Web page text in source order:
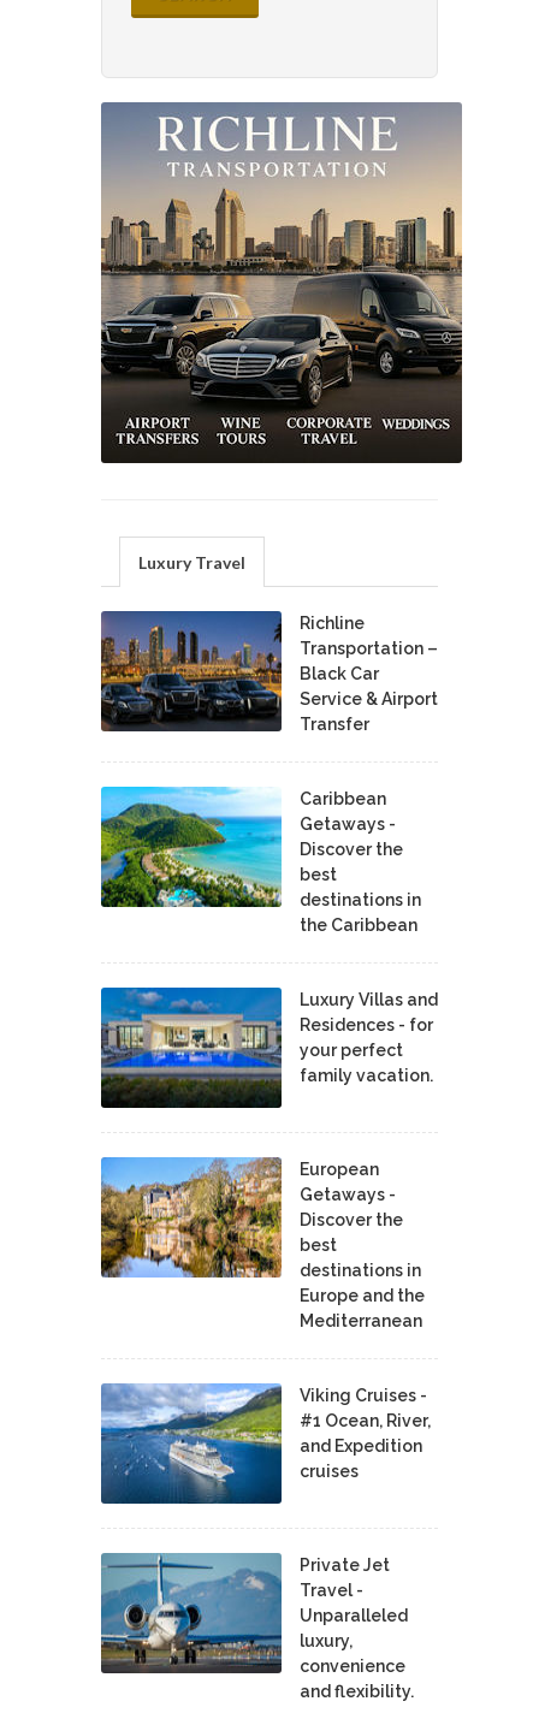
Luxury Travel
Richline
Transportation –
Black Car
Service & Airport
Transfer
Caribbean
Getaways -
Discover the
best
destinations in
the Caribbean
Luxury Villas and
Residences - for
your perfect
family vacation.
European
Getaways -
Discover the
best
destinations in
Europe and the
Mediterranean
Viking Cruises -
#1 Ocean, River,
and Expedition
cruises
Private Jet
Travel -
Unparalleled
luxury,
convenience
and flexibility.